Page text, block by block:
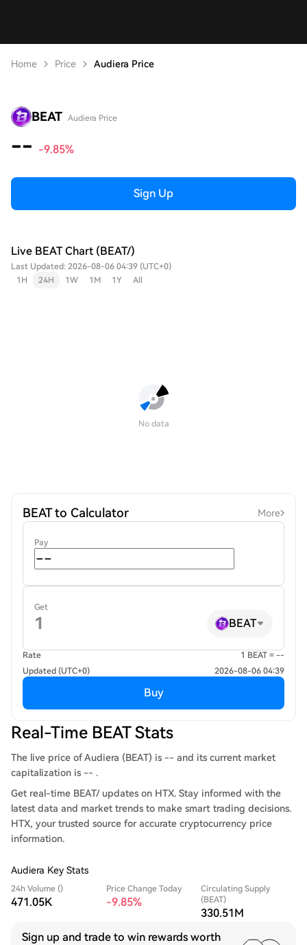
Home Price Audiera Price
BEAT Audiera Price
-- -9.85%
Sign Up
Live BEAT Chart (BEAT/)
Last Updated: 2026-08-06 04:39 (UTC+0)
1H
24H 1W 1M 1Y All
No data
BEAT to Calculator More
Pay
Get
BEAT
Rate
1 BEAT = --
Updated (UTC+0)
2026-08-06 04:39
Buy
Real-Time BEAT Stats
The live price of Audiera (BEAT) is -- and its current market
capitalization is -- .
Get real-time BEAT/ updates on HTX. Stay informed with the
latest data and market trends to make smart trading decisions.
HTX, your trusted source for accurate cryptocurrency price
information.
Audiera Key Stats
24h Volume ()
471.05K
Price Change Today
-9.85%
Circulating Supply
(BEAT)
330.51M
Sign up and trade to win rewards worth